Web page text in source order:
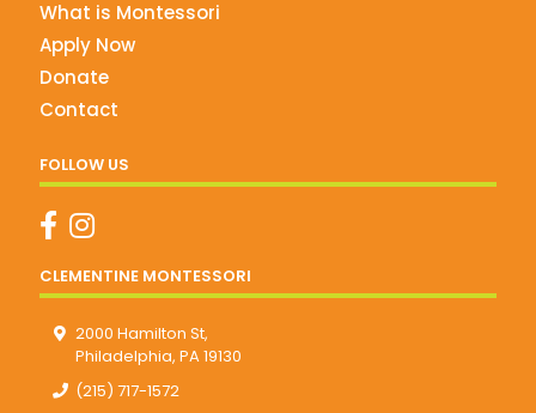
What is Montessori
Apply Now
Donate
Contact
FOLLOW US
CLEMENTINE MONTESSORI
2000 Hamilton St,
Philadelphia, PA 19130
(215) 717-1572